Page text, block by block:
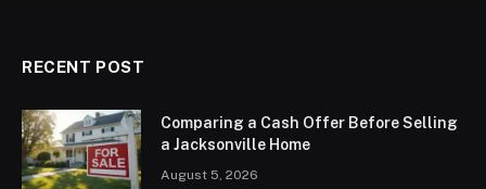
RECENT POST
Comparing a Cash Offer Before Selling
a Jacksonville Home
August 5, 2026